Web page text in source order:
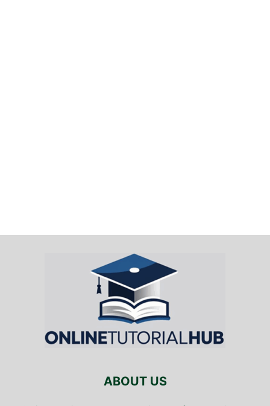
ABOUT US